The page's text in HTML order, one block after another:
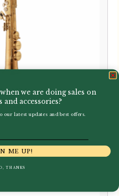
Soprano
we are doing sales on
accessories?
our latest updates and best offers.
ME UP!
THANKS